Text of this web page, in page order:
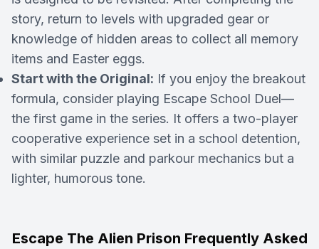
story, return to levels with upgraded gear or
knowledge of hidden areas to collect all memory
items and Easter eggs.
Start with the Original: If you enjoy the breakout
formula, consider playing Escape School Duel—
the first game in the series. It offers a two-player
cooperative experience set in a school detention,
with similar puzzle and parkour mechanics but a
lighter, humorous tone.
Escape The Alien Prison Frequently Asked